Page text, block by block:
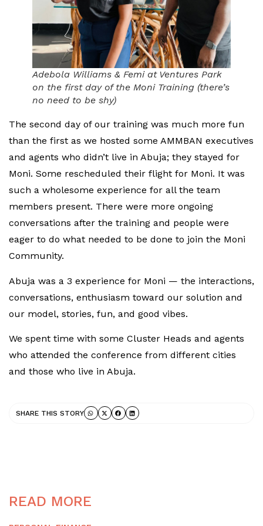
Adebola Williams & Femi at Ventures Park
on the first day of the Moni Training (there’s
no need to be shy)
The second day of our training was much more fun
than the first as we hosted some AMMBAN executives
and agents who didn’t live in Abuja; they stayed for
Moni. Some rescheduled their flight for Moni. It was
such a wholesome experience for all the team
members present. There were more ongoing
conversations after the training and people were
eager to do what needed to be done to join the Moni
Community.
Abuja was a 3 experience for Moni — the interactions,
conversations, enthusiasm toward our solution and
our model, stories, fun, and good vibes.
We spent time with some Cluster Heads and agents
who attended the conference from different cities
and those who live in Abuja.
SHARE THIS STORY
READ MORE